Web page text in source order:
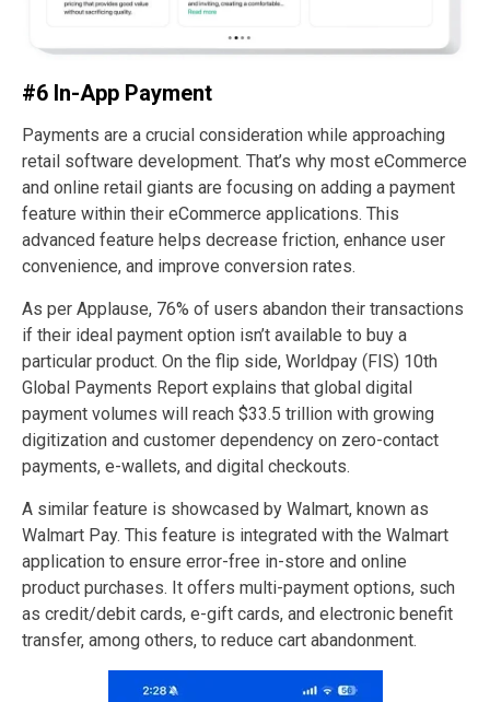
#6 In-App Payment
Payments are a crucial consideration while approaching
retail software development. That’s why most eCommerce
and online retail giants are focusing on adding a payment
feature within their eCommerce applications. This
advanced feature helps decrease friction, enhance user
convenience, and improve conversion rates.
As per Applause, 76% of users abandon their transactions
if their ideal payment option isn’t available to buy a
particular product. On the flip side, Worldpay (FIS) 10th
Global Payments Report explains that global digital
payment volumes will reach $33.5 trillion with growing
digitization and customer dependency on zero-contact
payments, e-wallets, and digital checkouts.
A similar feature is showcased by Walmart, known as
Walmart Pay. This feature is integrated with the Walmart
application to ensure error-free in-store and online
product purchases. It offers multi-payment options, such
as credit/debit cards, e-gift cards, and electronic benefit
transfer, among others, to reduce cart abandonment.